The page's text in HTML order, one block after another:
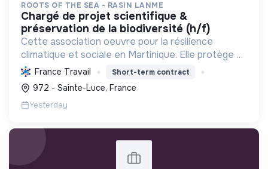
ROOTS OF THE SEA - RASIN LANME
chargé de projet scientifique &
préservation de la biodiversité (h/f)
Cette association oeuvre pour la résilience
climatique et sociale en Martinique. Elle protège et
restaure les écosystèmes marins et côtiers,
sensibilise le public et mobilise les citoyens pour un
aven...
France Travail Short-term contract
972 - Sainte-Luce, France
Yesterday